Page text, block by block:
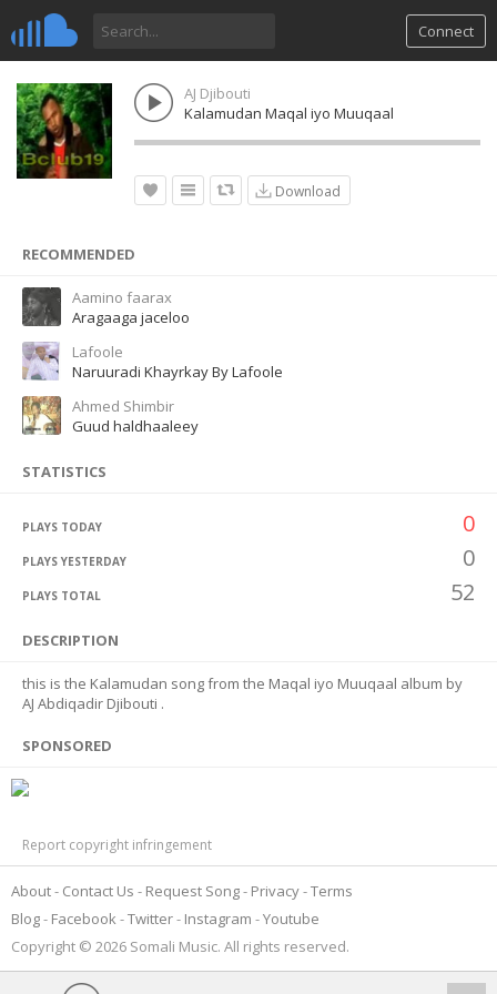
Connect
AJ Djibouti
Kalamudan Maqal iyo Muuqaal
Download
RECOMMENDED
Aamino faarax
Aragaaga jaceloo
Lafoole
Naruuradi Khayrkay By Lafoole
Ahmed Shimbir
Guud haldhaaleey
STATISTICS
PLAYS TODAY 0
PLAYS YESTERDAY 0
PLAYS TOTAL 52
DESCRIPTION
this is the Kalamudan song from the Maqal iyo Muuqaal album by
AJ Abdiqadir Djibouti .
SPONSORED
Report copyright infringement
About Contact Us Request Song Privacy Terms
Blog
Facebook Twitter Instagram
Youtube
Copyright © 2026 Somali Music. All rights reserved.